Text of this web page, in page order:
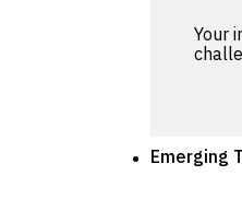
Your
Emerging